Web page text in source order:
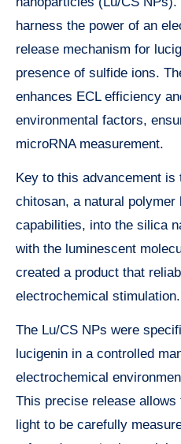
harness the power of an
release mechanism for
presence of sulfide ions.
enhances ECL efficiency
environmental factors,
microRNA measurement.
Key to this advancement is
chitosan, a natural
capabilities, into the silica
with the luminescent
created a product that
electrochemical stimulation.
The Lu/CS NPs were
lucigenin in a controlled
electrochemical
This precise release
light to be carefully